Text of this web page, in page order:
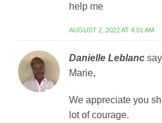
help me
AUGUST 2, 2022 AT 4:01 AM
Danielle Leblanc
Marie,
We appreciate you
lot of courage.